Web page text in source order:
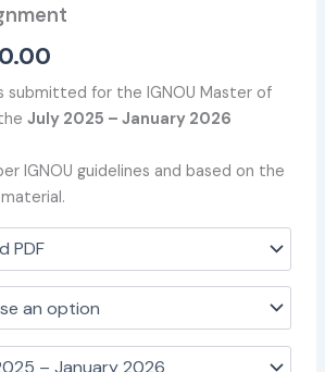
submitted for the IGNOU Master of
July 2025 – January 2026
IGNOU guidelines and based on the